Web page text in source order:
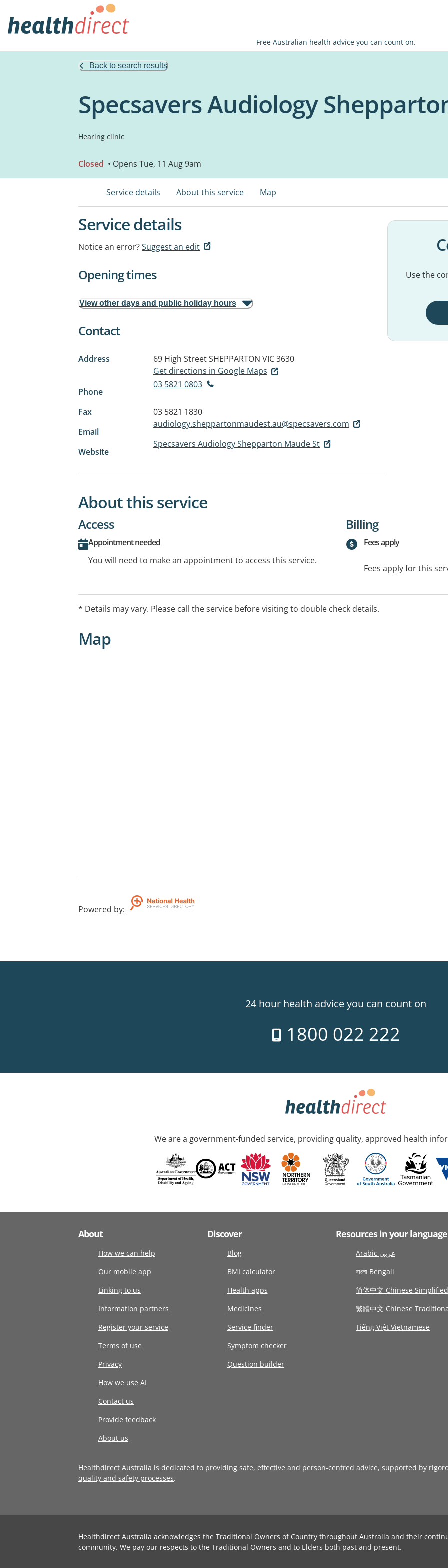
Free Australian health advice you can count on.
Back to search results
Specsavers Audiology
Hearing clinic
Closed • Opens Tue, 11 Aug 9am
Service details About this service Map
Service details
Notice an error?Suggest an edit
Opening times
View other days and public holiday hours
Contact
Address 69 High StreetSHEPPARTON VIC 3630
Get directions in Google Maps
Phone
03 5821 0803
Fax
03 5821 1830
Email
audiology.sheppartonmaudest.au@specsavers.com
Website
Specsavers Audiology Shepparton Maude St
Use the
About this service
Access
Appointment needed
You will need to make an appointment to access this service.
Billing
Fees apply
Fees apply for this
* Details may vary. Please call the service before visiting to double check details.
Map
Powered by:
24 hour health advice you can count on
1800 022 222
We are a government-funded service, providing quality, approved health
About
How we can help
Our mobile app
Linking to us
Information partners
Register your service
Terms of use
Privacy
How we use AI
Contact us
Provide feedback
About us
Discover
Blog
BMI calculator
Health apps
Medicines
Service finder
Symptom checker
Question builder
Resources in your language
Arabic عربى
বাংলা Bengali
简体中文 Chinese Simplified
繁體中文 Chinese
Tiếng Việt Vietnamese
Healthdirect Australia is dedicated to providing safe, effective and person-centred advice, supported by
quality and safety processes.
Healthdirect Australia acknowledges the Traditional Owners of Country throughout Australia and their
community. We pay our respects to the Traditional Owners and to Elders both past and present.